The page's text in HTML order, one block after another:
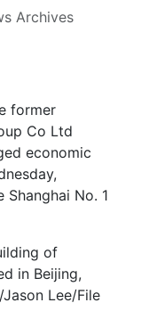
Archives
former
Co Ltd
economic
No. 1
of
in Beijing,
Jason Lee/File